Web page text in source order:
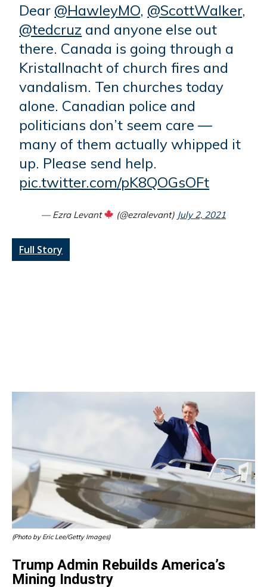
Dear @HawleyMO, @ScottWalker,
@tedcruz and anyone else out
there. Canada is going through a
Kristallnacht of church fires and
vandalism. Ten churches today
alone. Canadian police and
politicians don’t seem care —
many of them actually whipped it
up. Please send help.
pic.twitter.com/pK8QOGsOFt
— Ezra Levant (@ezralevant) July 2, 2021
Full Story